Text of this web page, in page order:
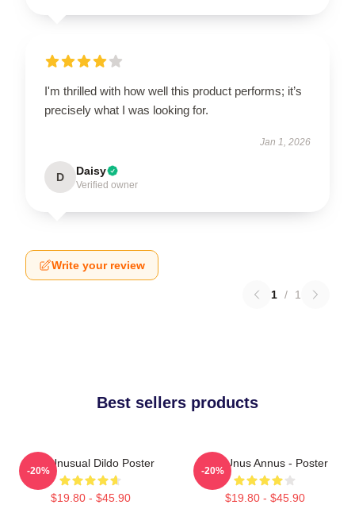
I'm thrilled with how well this product performs; it’s
precisely what I was looking for.
Jan 1, 2026
D Daisy
Verified owner
Write your review
1 / 1
Best sellers products
The Unusual Dildo Poster
$19.80 - $45.90
-20%
The Unus Annus - Poster
$19.80 - $45.90
-20%